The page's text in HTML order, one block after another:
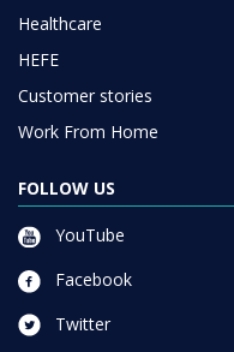
Healthcare
HEFE
Customer stories
Work From Home
FOLLOW US
YouTube
Facebook
Twitter